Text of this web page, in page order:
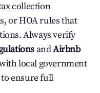
collection
or HOA rules that
Always verify
andAirbnb
local government
ensure full